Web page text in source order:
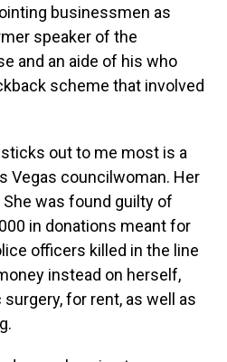
businessmen as
speaker of the
and an aide of his who
scheme that involved
out to me most is a
Vegas councilwoman. Her
was found guilty of
in donations meant for
officers killed in the line
instead on herself,
for rent, as well as